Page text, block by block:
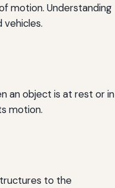
motion. Understanding
vehicles.
an object is at rest or in
motion.
to the